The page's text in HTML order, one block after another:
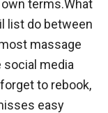
terms.What
list do between
massage
media
to rebook,
easy